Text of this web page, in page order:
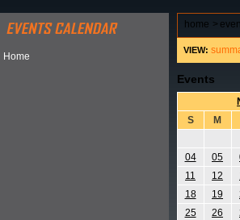
Home
home >
VIEW:
Events
S
M
04
05
11
12
18
19
25
26